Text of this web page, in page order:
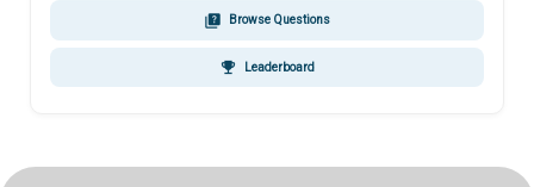
quiz Browse Questions
emoji_events Leaderboard